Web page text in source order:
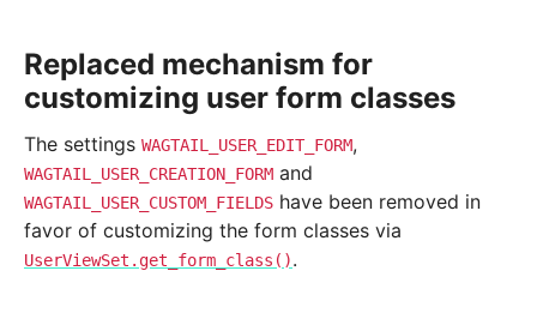
Replaced mechanism for
customizing user form classes
The settings WAGTAIL_USER_EDIT_FORM,
WAGTAIL_USER_CREATION_FORM and
WAGTAIL_USER_CUSTOM_FIELDS have been removed in
favor of customizing the form classes via
UserViewSet.get_form_class().